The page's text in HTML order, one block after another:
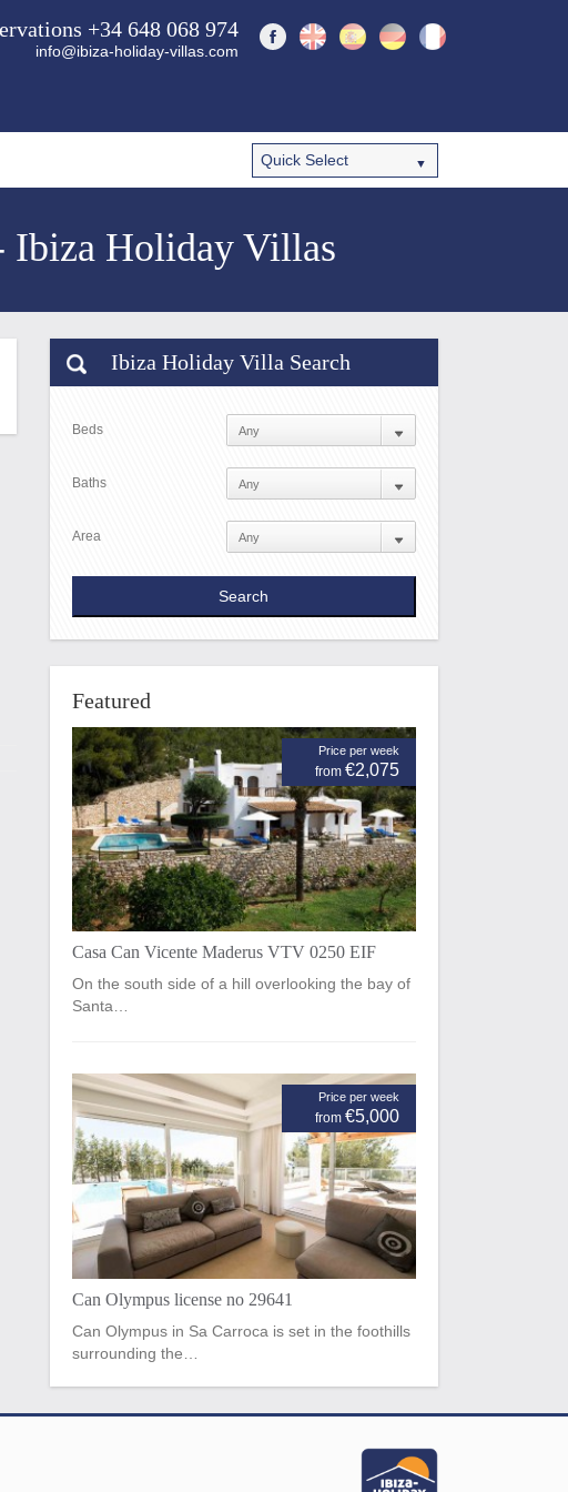
+34 648 068 974
info@ibiza-holiday-villas.com
Ibiza Holiday Villas
Ibiza Holiday Villa Search
Beds
Baths
Area
Featured
Price per week
from €2,075
Casa Can Vicente Maderus VTV 0250 EIF
On the south side of a hill overlooking the bay of
Santa…
Price per week
from €5,000
Can Olympus license no 29641
Can Olympus in Sa Carroca is set in the foothills
surrounding the…